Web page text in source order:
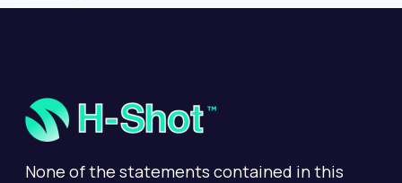
None of the statements contained in this